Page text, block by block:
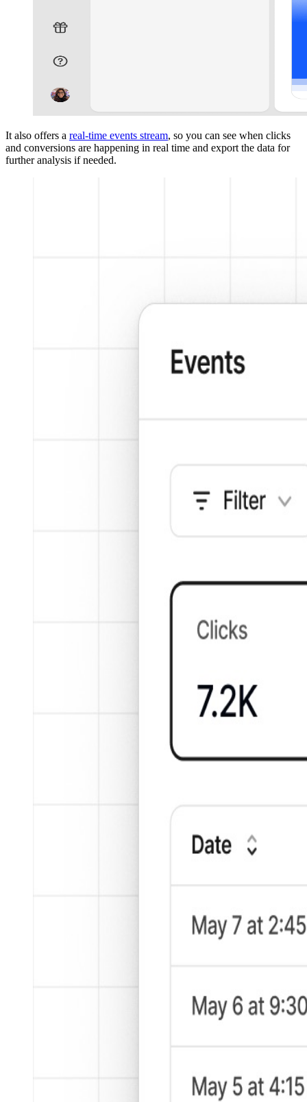
It also offers a real-time events stream, so you can see when clicks
and conversions are happening in real time and export the data for
further analysis if needed.